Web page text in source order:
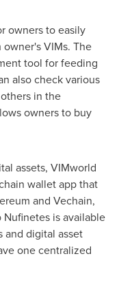
owners to easily
VIMs. The
tool for feeding
also check various
in the
owners to buy
assets, VIMworld
wallet app that
and Vechain,
is available
and digital asset
one centralized